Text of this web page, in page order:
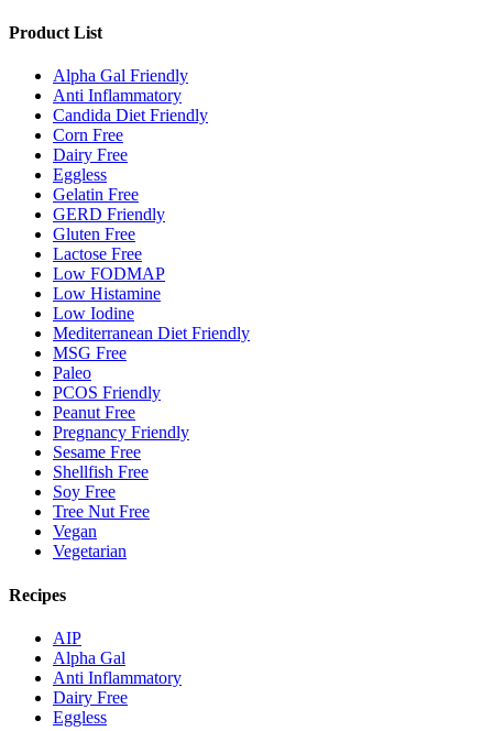
Product List
Alpha Gal Friendly
Anti Inflammatory
Candida Diet Friendly
Corn Free
Dairy Free
Eggless
Gelatin Free
GERD Friendly
Gluten Free
Lactose Free
Low FODMAP
Low Histamine
Low Iodine
Mediterranean Diet Friendly
MSG Free
Paleo
PCOS Friendly
Peanut Free
Pregnancy Friendly
Sesame Free
Shellfish Free
Soy Free
Tree Nut Free
Vegan
Vegetarian
Recipes
AIP
Alpha Gal
Anti Inflammatory
Dairy Free
Eggless